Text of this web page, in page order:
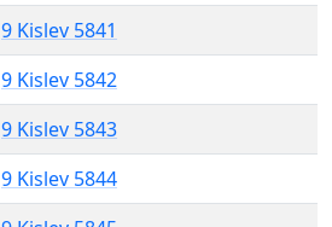
9 Kislev 5841
9 Kislev 5842
9 Kislev 5843
9 Kislev 5844